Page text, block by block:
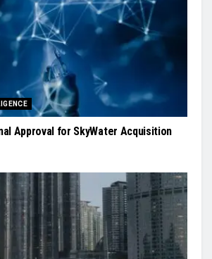
Approval for SkyWater Acquisition